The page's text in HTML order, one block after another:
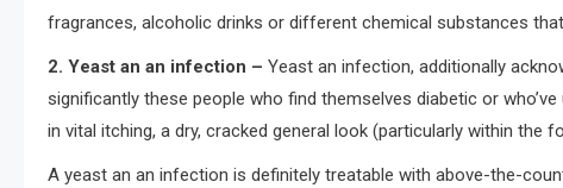
fragrances, alcoholic drinks or different chemical substances
2. Yeast an an infection – Yeast an infection, additionally
significantly these people who find themselves diabetic or
in vital itching, a dry, cracked general look (particularly within the
A yeast an an infection is definitely treatable with above-the-